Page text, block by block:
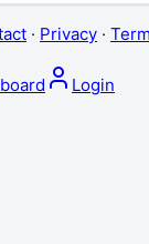
· Privacy ·
Login